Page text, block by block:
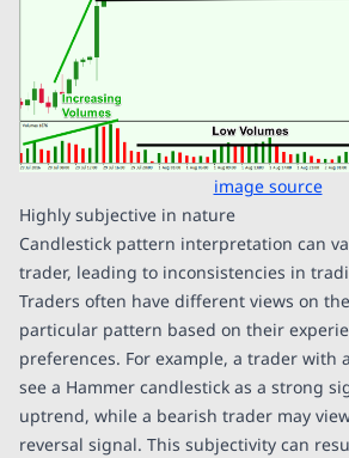
image source
Highly subjective in nature
Candlestick pattern interpretation can
trader, leading to inconsistencies in
Traders often have different views on
particular pattern based on their
preferences. For example, a trader with
see a Hammer candlestick as a strong
uptrend, while a bearish trader may
reversal signal. This subjectivity can